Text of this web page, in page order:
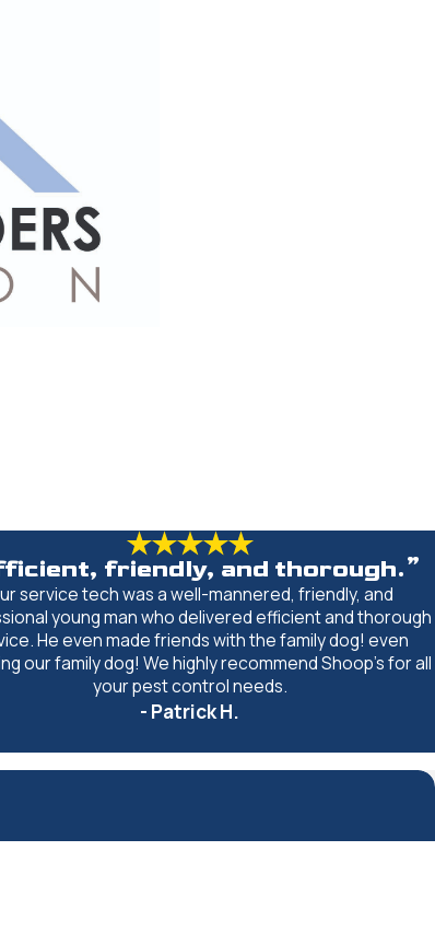
friendly, and thorough.”
service tech was a well-mannered, friendly, and
young man who delivered efficient and thorough
He even made friends with the family dog! even
our family dog! We highly recommend Shoop's for all
your pest control needs.
- Patrick H.